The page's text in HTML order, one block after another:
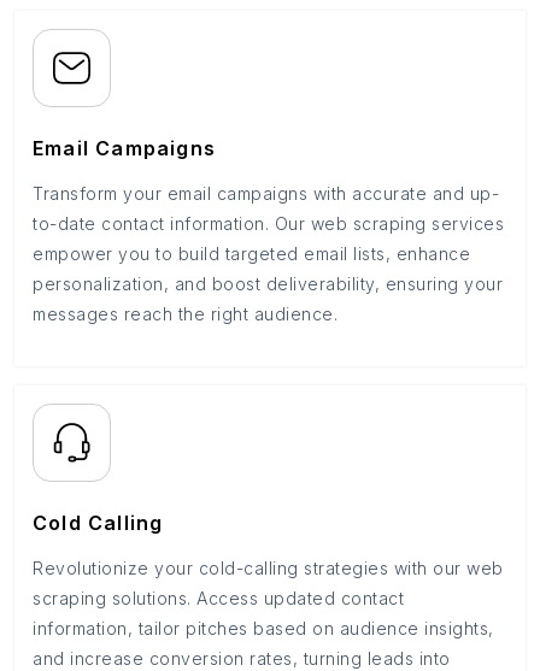
Email Campaigns
Transform your email campaigns with accurate and up-
to-date contact information. Our web scraping services
empower you to build targeted email lists, enhance
personalization, and boost deliverability, ensuring your
messages reach the right audience.
Cold Calling
Revolutionize your cold-calling strategies with our web
scraping solutions. Access updated contact
information, tailor pitches based on audience insights,
and increase conversion rates, turning leads into